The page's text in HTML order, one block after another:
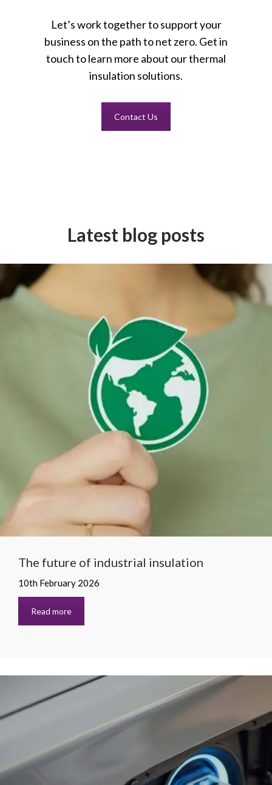
Let’s work together to support your
business on the path to net zero. Get in
touch to learn more about our thermal
insulation solutions.
Contact Us
Latest blog posts
The future of industrial insulation
10th February 2026
Read more